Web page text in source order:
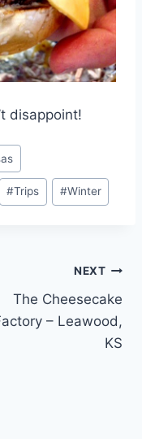
disappoint!
#Trips #Winter
NEXT
The Cheesecake
– Leawood,
KS